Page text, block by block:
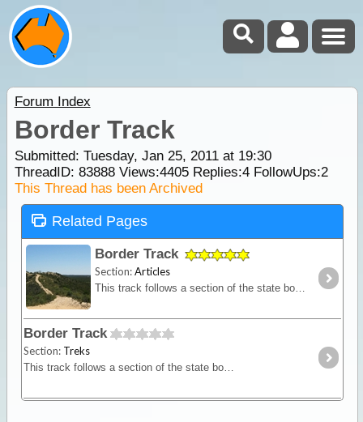
Forum Index
Border Track
Submitted: Tuesday, Jan 25, 2011 at 19:30
ThreadID: 83888Views:4405Replies:4FollowUps:2
This Thread has been Archived
Related Pages
Border Track
Section:Articles
This track follows a section of the state border between Victoria and South Australia. A mostly sandy track with dunes provides you with a remote location for testing self and equipment without
Border Track
Section: Treks
This track follows a section of the state border between Victoria and South Australia. A mostly sandy track with dunes provides you with a remote location for testing self and equipment without